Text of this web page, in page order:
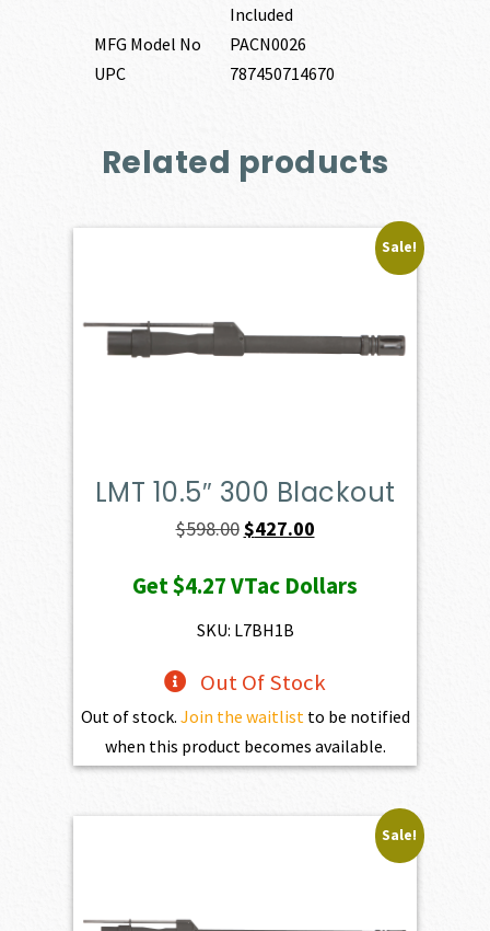
Included
MFG Model No
PACN0026
UPC
787450714670
Related products
Sale!
LMT 10.5″ 300 Blackout
$598.00Original
was:
$598.00.
$427.00Current
is:
Get$4.27VTac Dollars
SKU: L7BH1B
Out Of Stock
Out of stock. Join the waitlistto be notified
when this product becomes available.
Sale!